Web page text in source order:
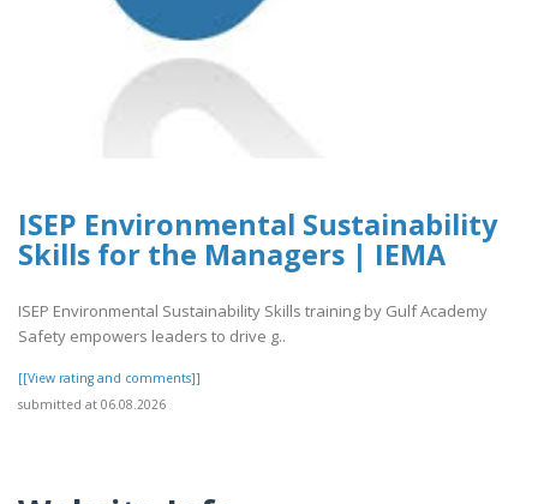
ISEP Environmental Sustainability
Skills for the Managers | IEMA
ISEP Environmental Sustainability Skills training by Gulf Academy
Safety empowers leaders to drive g..
[[View rating and comments]]
submitted at 06.08.2026